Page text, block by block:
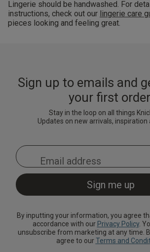
Lingerie should be handwashed. For
instructions, check out our lingerie care
pieces looking and feeling great.
Sign up to emails and
your first
Stay in the loop on all things
Updates on new arrivals,
By inputting your information, you agree
accordance with our Privacy Policy.
unsubscribe from marketing at any time.
agree to ourTerms and